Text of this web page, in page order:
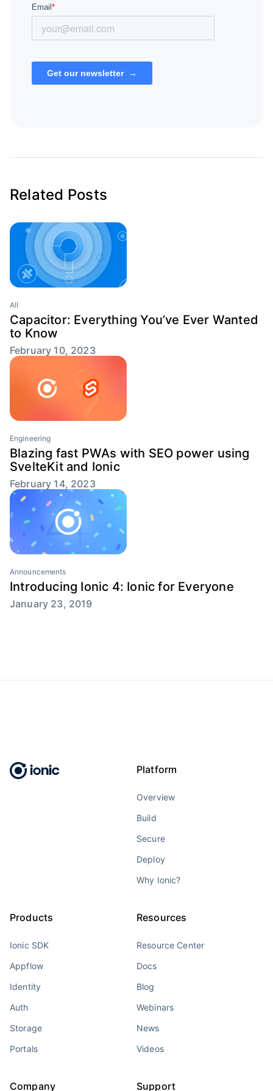
Related Posts
All
Capacitor: Everything You’ve Ever Wanted
to Know
February 10, 2023
Engineering
Blazing fast PWAs with SEO power using
SvelteKit and Ionic
February 14, 2023
Announcements
Introducing Ionic 4: Ionic for Everyone
January 23, 2019
Platform
Overview
Build
Secure
Deploy
Why Ionic?
Products
Ionic SDK
Appflow
Identity
Auth
Storage
Portals
Resources
Resource Center
Docs
Blog
Webinars
News
Videos
Company Support